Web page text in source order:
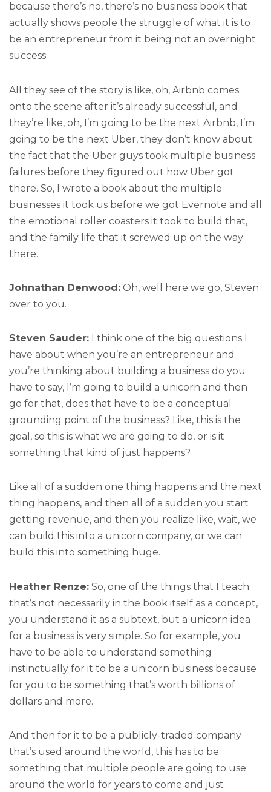
because there’s no, there’s no business book that
actually shows people the struggle of what it is to
be an entrepreneur from it being not an overnight
success.
All they see of the story is like, oh, Airbnb comes
onto the scene after it’s already successful, and
they’re like, oh, I’m going to be the next Airbnb, I’m
going to be the next Uber, they don’t know about
the fact that the Uber guys took multiple business
failures before they figured out how Uber got
there. So, I wrote a book about the multiple
businesses it took us before we got Evernote and all
the emotional roller coasters it took to build that,
and the family life that it screwed up on the way
there.
Johnathan Denwood: Oh, well here we go, Steven
over to you.
Steven Sauder: I think one of the big questions I
have about when you’re an entrepreneur and
you’re thinking about building a business do you
have to say, I’m going to build a unicorn and then
go for that, does that have to be a conceptual
grounding point of the business? Like, this is the
goal, so this is what we are going to do, or is it
something that kind of just happens?
Like all of a sudden one thing happens and the next
thing happens, and then all of a sudden you start
getting revenue, and then you realize like, wait, we
can build this into a unicorn company, or we can
build this into something huge.
Heather Renze: So, one of the things that I teach
that’s not necessarily in the book itself as a concept,
you understand it as a subtext, but a unicorn idea
for a business is very simple. So for example, you
have to be able to understand something
instinctually for it to be a unicorn business because
for you to be something that’s worth billions of
dollars and more.
And then for it to be a publicly-traded company
that’s used around the world, this has to be
something that multiple people are going to use
around the world for years to come and just